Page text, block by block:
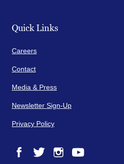
Quick Links
Careers
Contact
Media & Press
Newsletter Sign-Up
Privacy Policy